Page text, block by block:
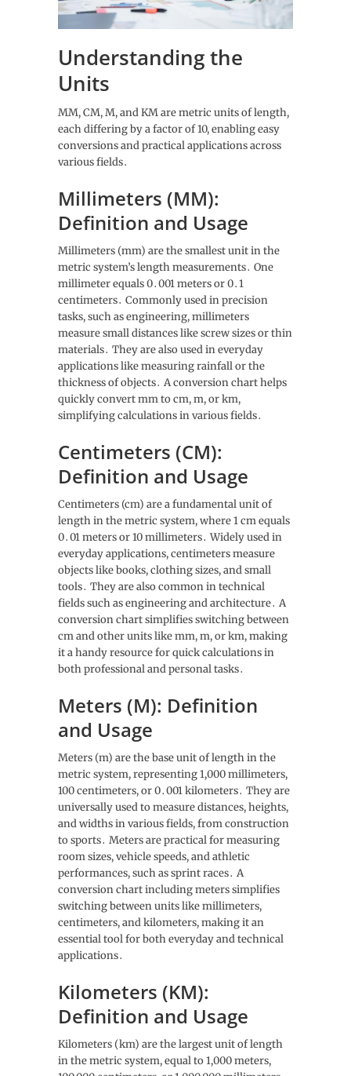
Understanding the
Units
MM, CM, M, and KM are metric units of length,
each differing by a factor of 10, enabling easy
conversions and practical applications across
various fields․
Millimeters (MM):
Definition and Usage
Millimeters (mm) are the smallest unit in the
metric system’s length measurements․ One
millimeter equals 0․001 meters or 0․1
centimeters․ Commonly used in precision
tasks, such as engineering, millimeters
measure small distances like screw sizes or thin
materials․ They are also used in everyday
applications like measuring rainfall or the
thickness of objects․ A conversion chart helps
quickly convert mm to cm, m, or km,
simplifying calculations in various fields․
Centimeters (CM):
Definition and Usage
Centimeters (cm) are a fundamental unit of
length in the metric system, where 1 cm equals
0․01 meters or 10 millimeters․ Widely used in
everyday applications, centimeters measure
objects like books, clothing sizes, and small
tools․ They are also common in technical
fields such as engineering and architecture․ A
conversion chart simplifies switching between
cm and other units like mm, m, or km, making
it a handy resource for quick calculations in
both professional and personal tasks․
Meters (M): Definition
and Usage
Meters (m) are the base unit of length in the
metric system, representing 1,000 millimeters,
100 centimeters, or 0․001 kilometers․ They are
universally used to measure distances, heights,
and widths in various fields, from construction
to sports․ Meters are practical for measuring
room sizes, vehicle speeds, and athletic
performances, such as sprint races․ A
conversion chart including meters simplifies
switching between units like millimeters,
centimeters, and kilometers, making it an
essential tool for both everyday and technical
applications․
Kilometers (KM):
Definition and Usage
Kilometers (km) are the largest unit of length
in the metric system, equal to 1,000 meters,